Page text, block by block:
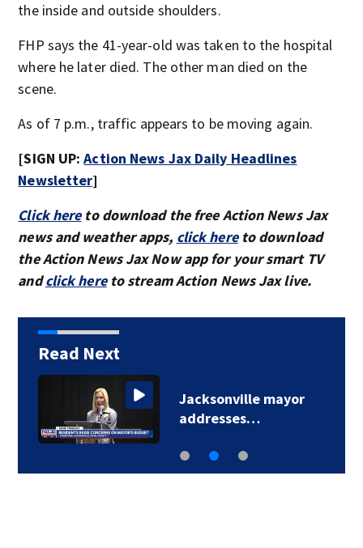
the inside and outside shoulders.
FHP says the 41-year-old was taken to the hospital
where he later died. The other man died on the
scene.
As of 7 p.m., traffic appears to be moving again.
[SIGN UP:Action News Jax Daily Headlines
Newsletter]
Click hereto download the free Action News Jax
news and weather apps, click hereto download
the Action News Jax Now app for your smart TV
andclick hereto stream Action News Jax live.
Read Next
Jacksonville mayor
addresses…